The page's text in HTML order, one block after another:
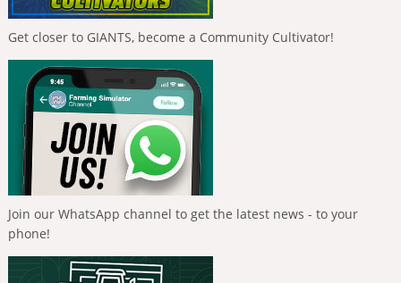
Get closer to GIANTS, become a Community Cultivator!
Join our WhatsApp channel to get the latest news - to your
phone!